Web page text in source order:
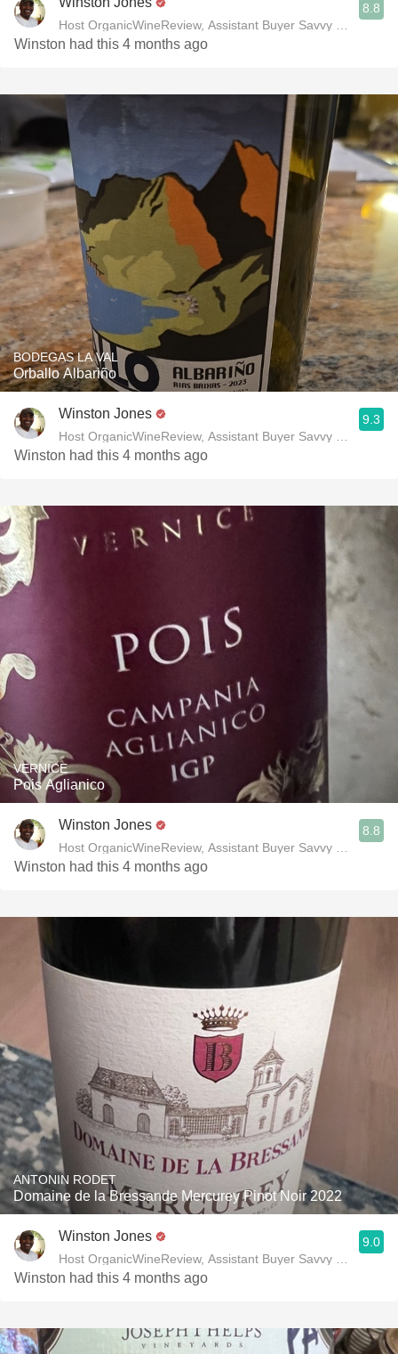
Host OrganicWineReview, Assistant Buyer Savvy Cellar
8.8
Winston had this 4 months ago
BODEGAS LA VAL
Orballo Albariño
Winston Jones
Host OrganicWineReview, Assistant Buyer Savvy Cellar
9.3
Winston had this 4 months ago
VERNICE
Pois Aglianico
Winston Jones
Host OrganicWineReview, Assistant Buyer Savvy Cellar
8.8
Winston had this 4 months ago
ANTONIN RODET
Domaine de la Bressande Mercurey Pinot Noir 2022
Winston Jones
Host OrganicWineReview, Assistant Buyer Savvy Cellar
9.0
Winston had this 4 months ago